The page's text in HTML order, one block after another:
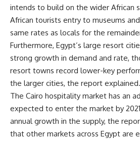
intends to build on the wider African
African tourists entry to museums
same rates as locals for the
Furthermore, Egypt’s large resort
strong growth in demand and rate,
resort towns record lower-key
the larger cities, the report explained.
The Cairo hospitality market has an
expected to enter the market by
annual growth in the supply, the
that other markets across Egypt are